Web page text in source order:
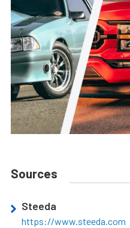
Sources
Steeda
https://www.steeda.com